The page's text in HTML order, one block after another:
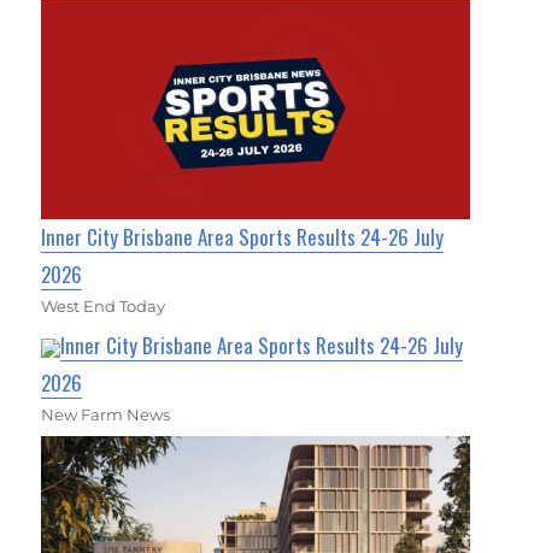
Inner City Brisbane Area Sports Results 24-26 July
2026
West End Today
Inner City Brisbane Area Sports Results 24-26 July
2026
New Farm News